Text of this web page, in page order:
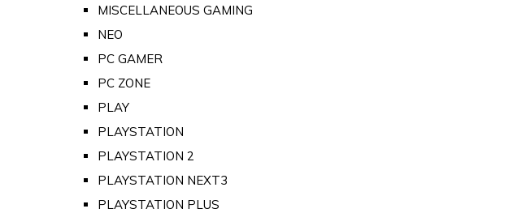
MISCELLANEOUS GAMING
NEO
PC GAMER
PC ZONE
PLAY
PLAYSTATION
PLAYSTATION 2
PLAYSTATION NEXT3
PLAYSTATION PLUS